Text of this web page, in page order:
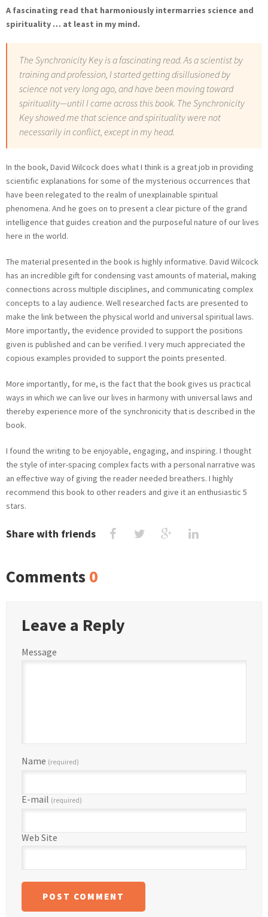
A fascinating read that harmoniously intermarries science and
spirituality … at least in my mind.
The Synchronicity Key is a fascinating read. As a scientist by
training and profession, I started getting disillusioned by
science not very long ago, and have been moving toward
spirituality—until I came across this book. The Synchronicity
Key showed me that science and spirituality were not
necessarily in conflict, except in my head.
In the book, David Wilcock does what I think is a great job in providing
scientific explanations for some of the mysterious occurrences that
have been relegated to the realm of unexplainable spiritual
phenomena. And he goes on to present a clear picture of the grand
intelligence that guides creation and the purposeful nature of our lives
here in the world.
The material presented in the book is highly informative. David Wilcock
has an incredible gift for condensing vast amounts of material, making
connections across multiple disciplines, and communicating complex
concepts to a lay audience. Well researched facts are presented to
make the link between the physical world and universal spiritual laws.
More importantly, the evidence provided to support the positions
given is published and can be verified. I very much appreciated the
copious examples provided to support the points presented.
More importantly, for me, is the fact that the book gives us practical
ways in which we can live our lives in harmony with universal laws and
thereby experience more of the synchronicity that is described in the
book.
I found the writing to be enjoyable, engaging, and inspiring. I thought
the style of inter-spacing complex facts with a personal narrative was
an effective way of giving the reader needed breathers. I highly
recommend this book to other readers and give it an enthusiastic 5
stars.
Share with friends
Comments0
Leave a Reply
Message
Name (required)
E-mail (required)
Web Site